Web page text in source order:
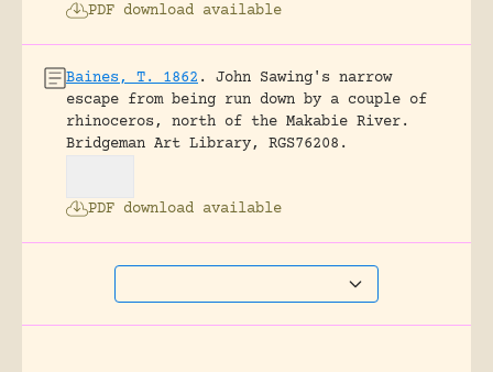
PDF download available
Baines, T. 1862 .
John Sawing's narrow
escape from being run down by a couple of
rhinoceros, north of the Makabie River.
Bridgeman Art Library, RGS76208.
PDF download available